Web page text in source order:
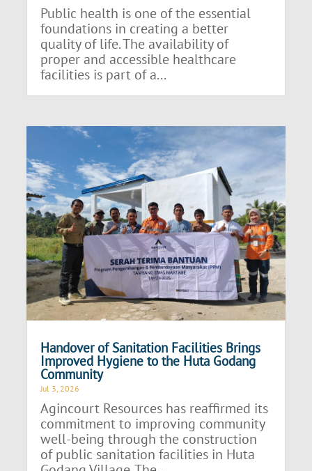
Public health is one of the essential
foundations in creating a better
quality of life. The availability of
proper and accessible healthcare
facilities is part of a...
Handover of Sanitation Facilities Brings
Improved Hygiene to the Huta Godang
Community
Jul 3, 2026
Agincourt Resources has reaffirmed its
commitment to improving community
well-being through the construction
of public sanitation facilities in Huta